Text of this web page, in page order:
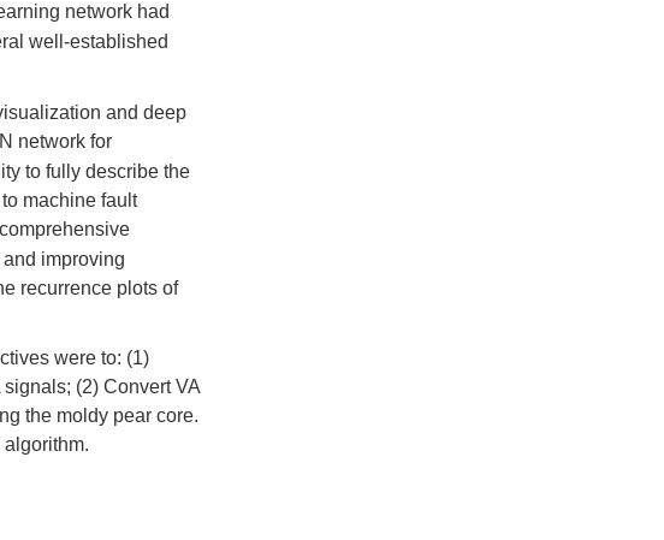
network had
well-established
and deep
network for
to fully describe the
machine fault
improving
recurrence plots of
were to: (1)
(2) Convert VA
the moldy pear core.